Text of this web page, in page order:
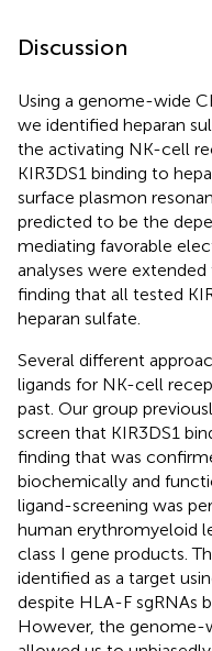
Discussion
Using a genome-wide
we identified heparan
the activating NK-cell
KIR3DS1 binding to
surface plasmon
predicted to be the
mediating favorable
analyses were
finding that all tested
heparan sulfate.
Several different
ligands for NK-cell
past. Our group
screen that KIR3DS1
finding that was
biochemically and
ligand-screening was
human erythromyeloid
class I gene products.
identified as a target
despite HLA-F sgRNAs
However, the genome-